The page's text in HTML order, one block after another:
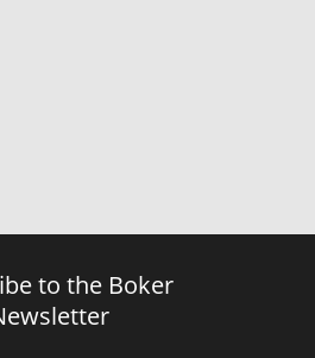
to the Boker